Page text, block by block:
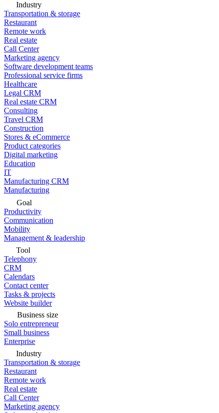
Industry
Transportation & storage
Restaurant
Remote work
Real estate
Call Center
Marketing agency
Software development teams
Professional service firms
Healthcare
Legal CRM
Real estate CRM
Consulting
Travel CRM
Construction
Stores & eCommerce
Product categories
Digital marketing
Education
IT
Manufacturing CRM
Manufacturing
Goal
Productivity
Communication
Mobility
Management & leadership
Tool
Telephony
CRM
Calendars
Contact center
Tasks & projects
Website builder
Business size
Solo entrepreneur
Small business
Enterprise
Industry
Transportation & storage
Restaurant
Remote work
Real estate
Call Center
Marketing agency